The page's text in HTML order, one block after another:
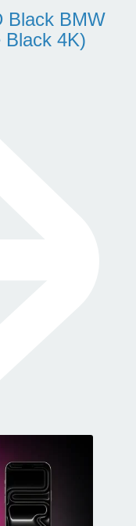
Black BMW
Black 4K)